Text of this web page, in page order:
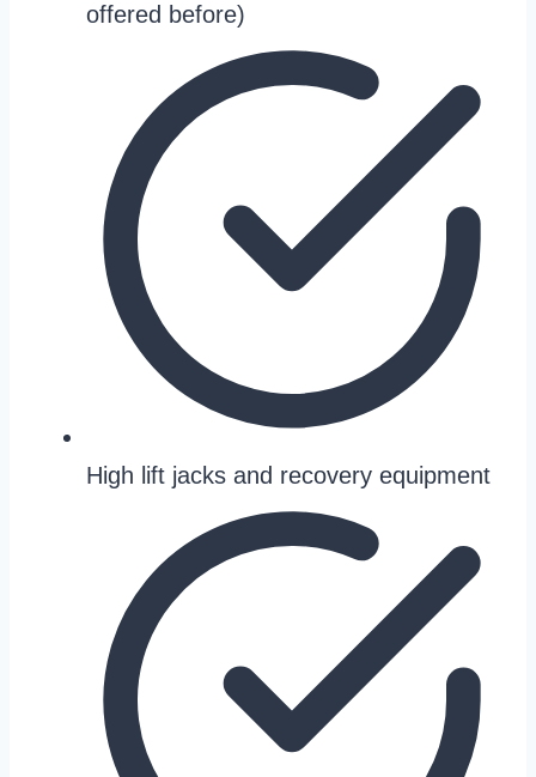
offered before)
High lift jacks and recovery equipment